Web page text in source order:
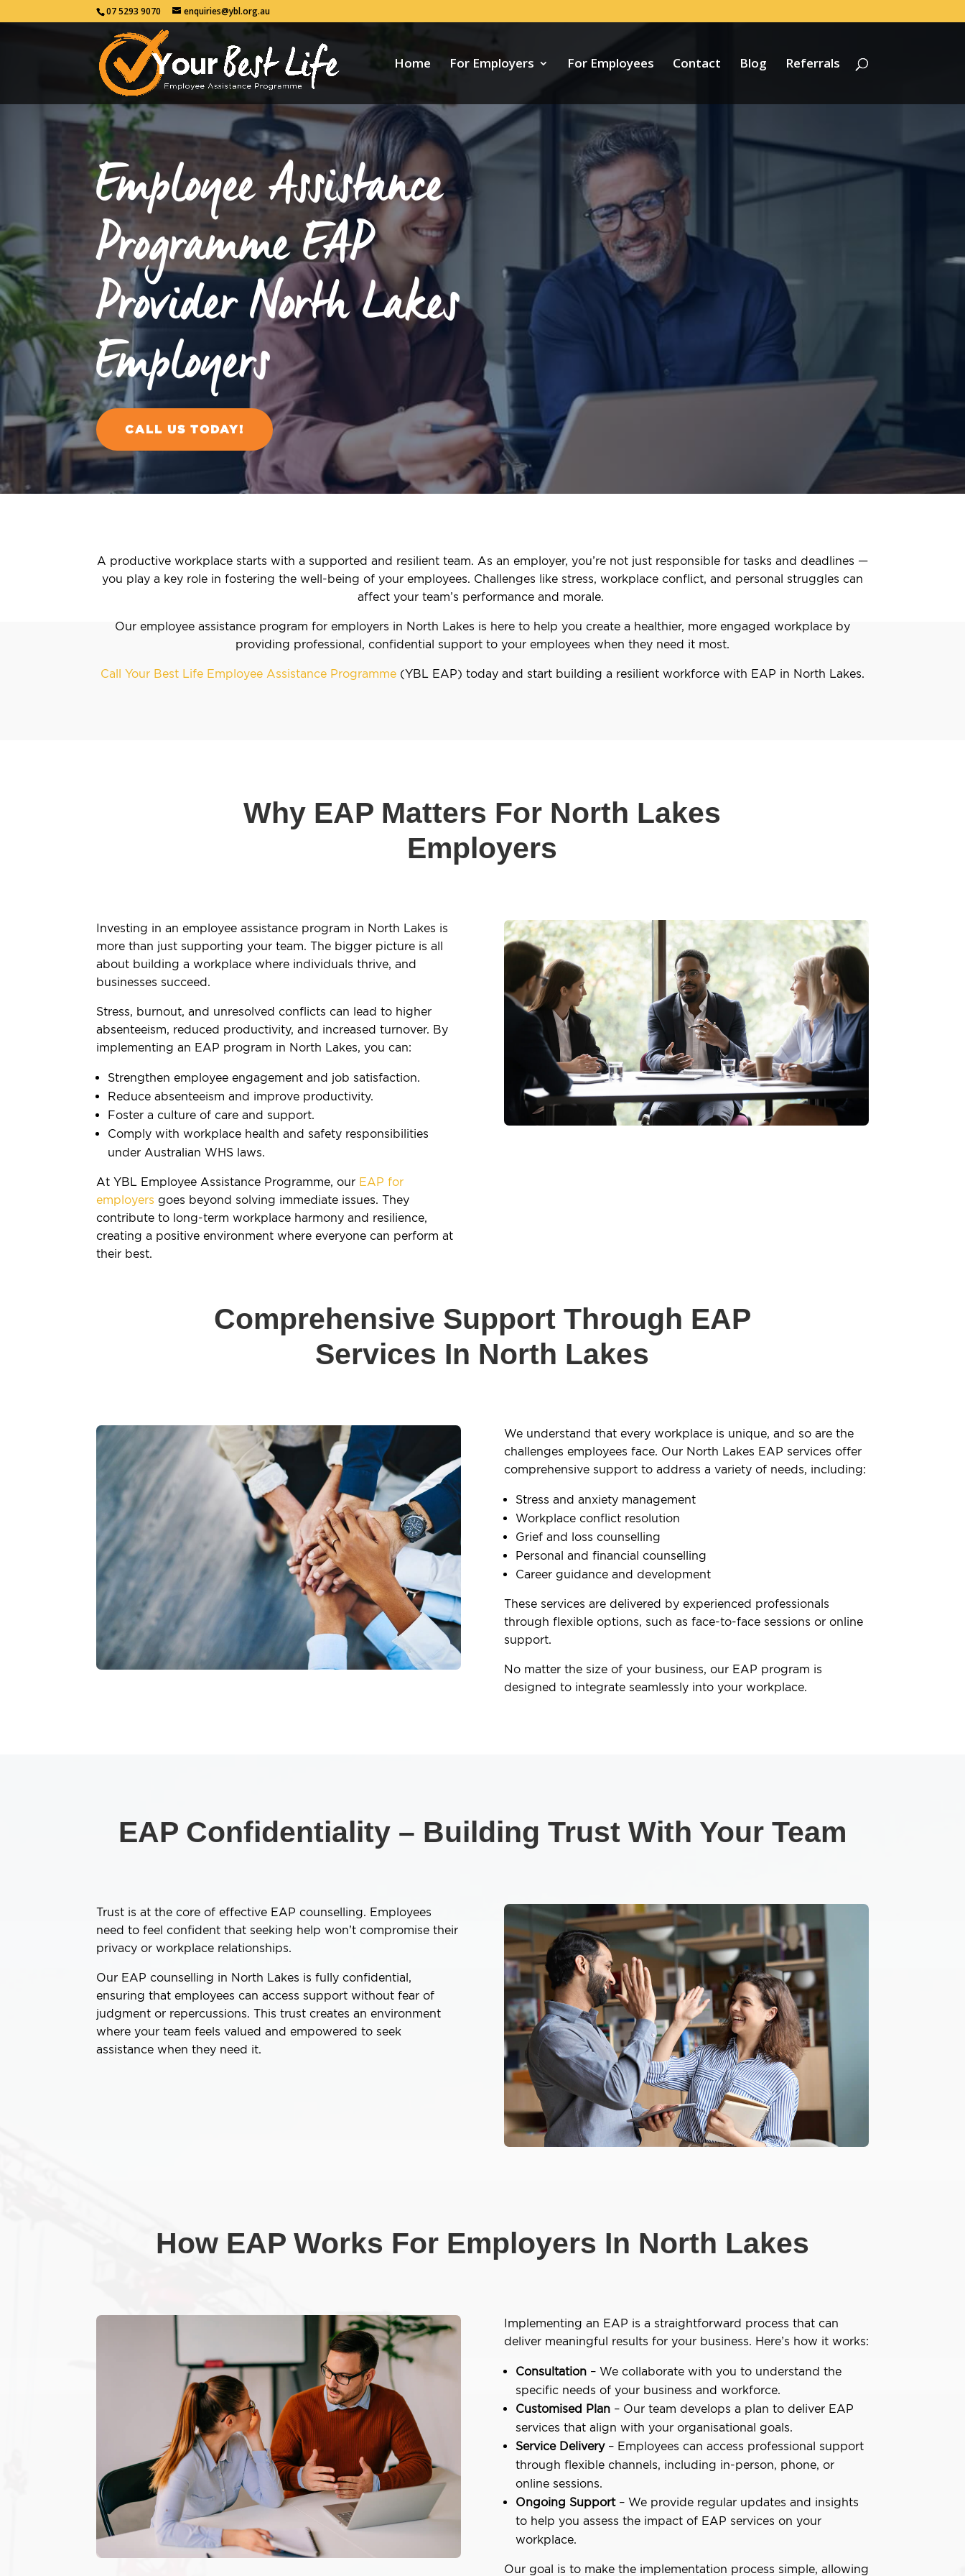
07 5293 9070 enquiries@ybl.org.au
Home For Employers For Employees Contact Blog Referrals
Employee Assistance
Programme EAP
Provider North Lakes
Employers
CALL US TODAY!
A productive workplace starts with a supported and resilient team. As an employer, you’re not just responsible for tasks and deadlines —
you play a key role in fostering the well-being of your employees. Challenges like stress, workplace conflict, and personal struggles can
affect your team’s performance and morale.
Our employee assistance program for employers in North Lakes is here to help you create a healthier, more engaged workplace by
providing professional, confidential support to your employees when they need it most.
Call Your Best Life Employee Assistance Programme (YBL EAP) today and start building a resilient workforce with EAP in North Lakes.
Why EAP Matters For North Lakes
Employers
Investing in an employee assistance program in North Lakes is
more than just supporting your team. The bigger picture is all
about building a workplace where individuals thrive, and
businesses succeed.
Stress, burnout, and unresolved conflicts can lead to higher
absenteeism, reduced productivity, and increased turnover. By
implementing an EAP program in North Lakes, you can:
Strengthen employee engagement and job satisfaction.
Reduce absenteeism and improve productivity.
Foster a culture of care and support.
Comply with workplace health and safety responsibilities
under Australian WHS laws.
At YBL Employee Assistance Programme, our EAP for
employers goes beyond solving immediate issues. They
contribute to long-term workplace harmony and resilience,
creating a positive environment where everyone can perform at
their best.
Comprehensive Support Through EAP
Services In North Lakes
We understand that every workplace is unique, and so are the
challenges employees face. Our North Lakes EAP services offer
comprehensive support to address a variety of needs, including:
Stress and anxiety management
Workplace conflict resolution
Grief and loss counselling
Personal and financial counselling
Career guidance and development
These services are delivered by experienced professionals
through flexible options, such as face-to-face sessions or online
support.
No matter the size of your business, our EAP program is
designed to integrate seamlessly into your workplace.
EAP Confidentiality – Building Trust With Your Team
Trust is at the core of effective EAP counselling. Employees
need to feel confident that seeking help won’t compromise their
privacy or workplace relationships.
Our EAP counselling in North Lakes is fully confidential,
ensuring that employees can access support without fear of
judgment or repercussions. This trust creates an environment
where your team feels valued and empowered to seek
assistance when they need it.
How EAP Works For Employers In North Lakes
Implementing an EAP is a straightforward process that can
deliver meaningful results for your business. Here’s how it works:
Consultation– We collaborate with you to understand the
specific needs of your business and workforce.
Customised Plan– Our team develops a plan to deliver EAP
services that align with your organisational goals.
Service Delivery– Employees can access professional support
through flexible channels, including in-person, phone, or
online sessions.
Ongoing Support– We provide regular updates and insights
to help you assess the impact of EAP services on your
workplace.
Our goal is to make the implementation process simple, allowing